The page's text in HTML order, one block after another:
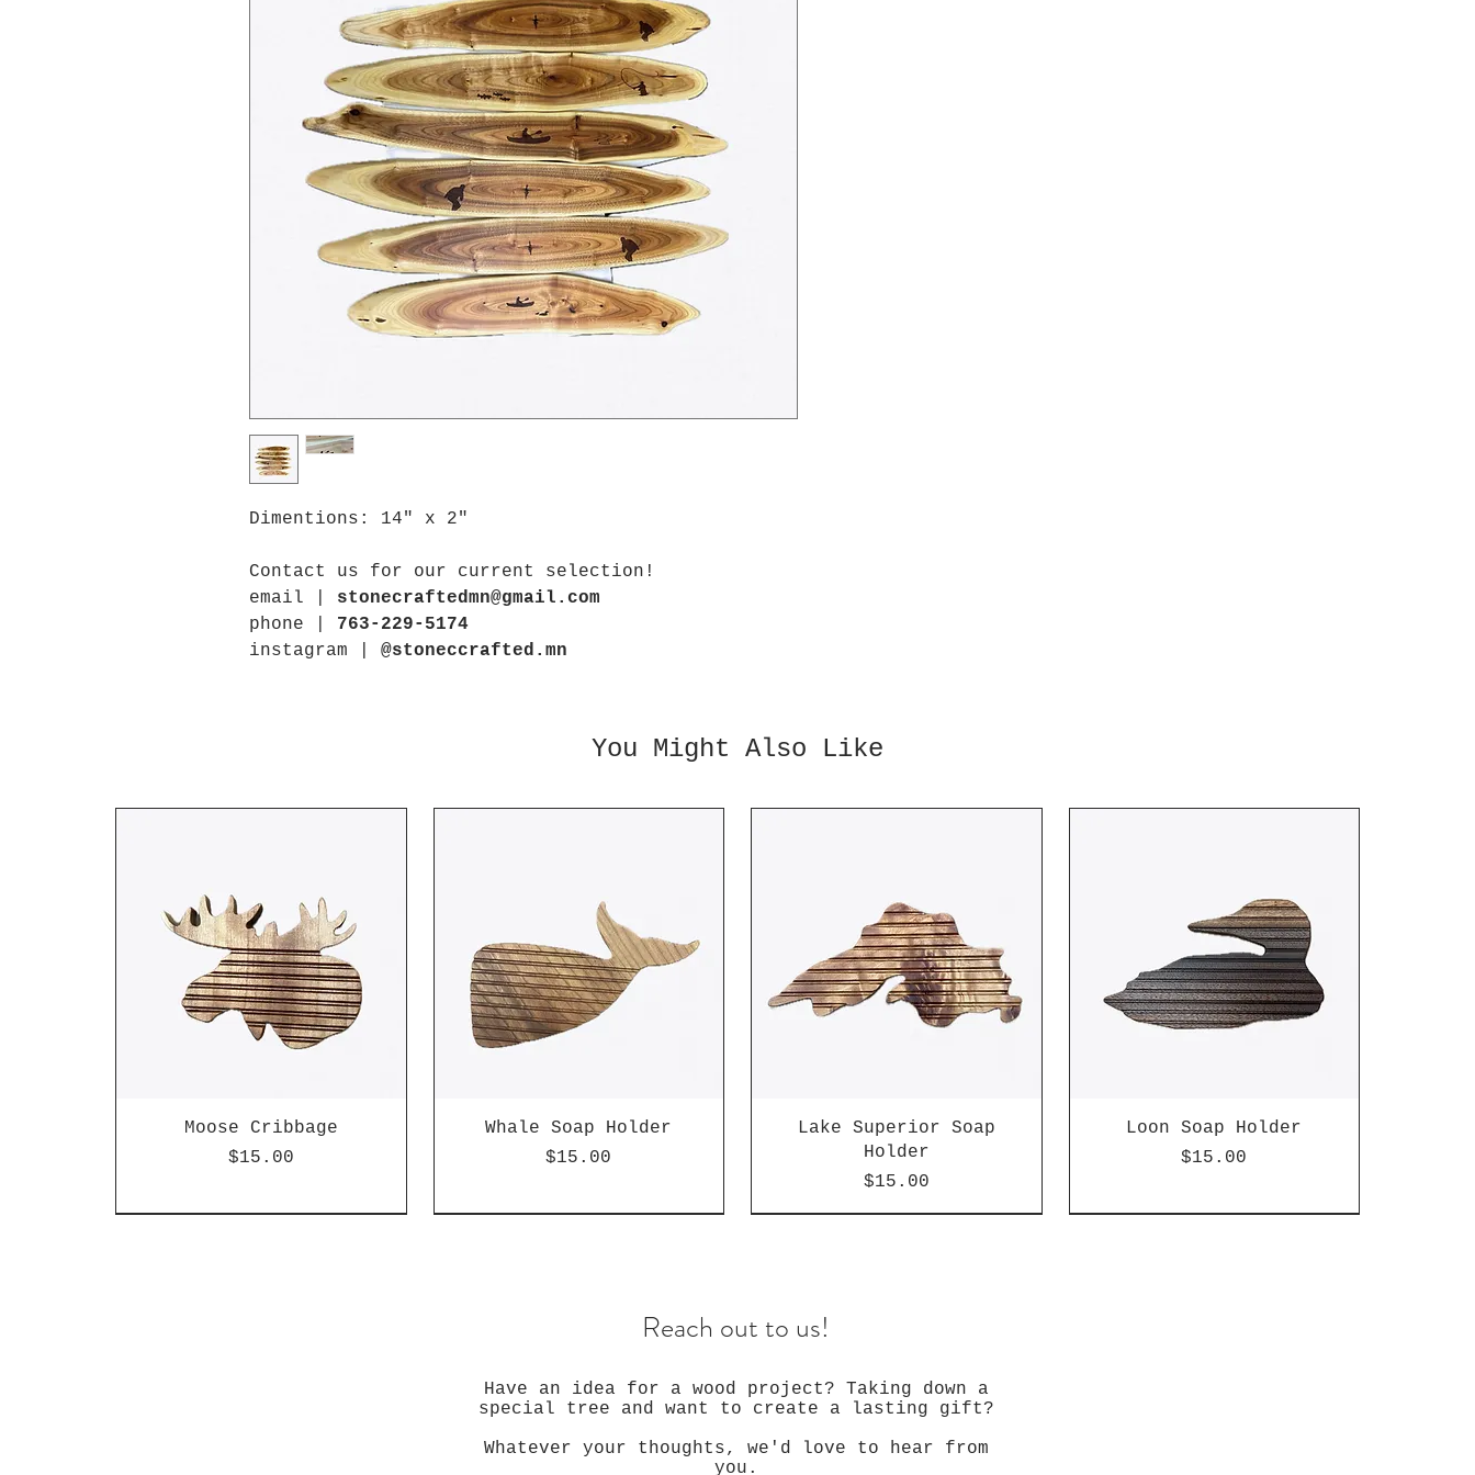
Dimentions: 14" x 2"
Contact us for our current selection!
email | stonecraftedmn@gmail.com
phone | 763-229-5174
instagram | @stoneccrafted.mn
You Might Also Like
Moose Cribbage
Price
$15.00
Whale Soap Holder
Price
$15.00
Lake Superior Soap
Holder
Price
$15.00
Loon Soap Holder
Price
$15.00
Reach out to us!
Have an idea for a wood project? Taking down a
special tree and want to create a lasting gift?
Whatever your thoughts, we'd love to hear from
you.